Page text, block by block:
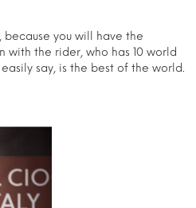
you will have the
the rider, who has 10 world
say, is the best of the world.